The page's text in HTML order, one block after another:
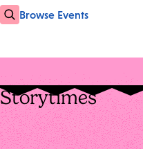
Browse Events
Storytimes